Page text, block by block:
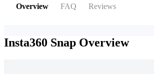
Overview FAQ Reviews
Insta360 Snap Overview